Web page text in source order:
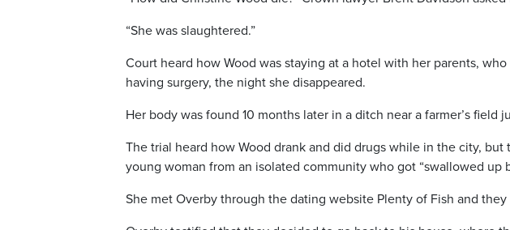
“She was slaughtered.”
Court heard how Wood was staying at a hotel with her parents,
having surgery, the night she disappeared.
Her body was found 10 months later in a ditch near a farmer’s field
The trial heard how Wood drank and did drugs while in the city,
young woman from an isolated community who got “swallowed up
She met Overby through the dating website Plenty of Fish and